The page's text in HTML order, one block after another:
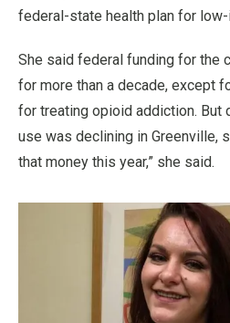
federal-state health plan for
She said federal funding for the
for more than a decade, except
for treating opioid addiction. But
use was declining in Greenville,
that money this year,” she said.